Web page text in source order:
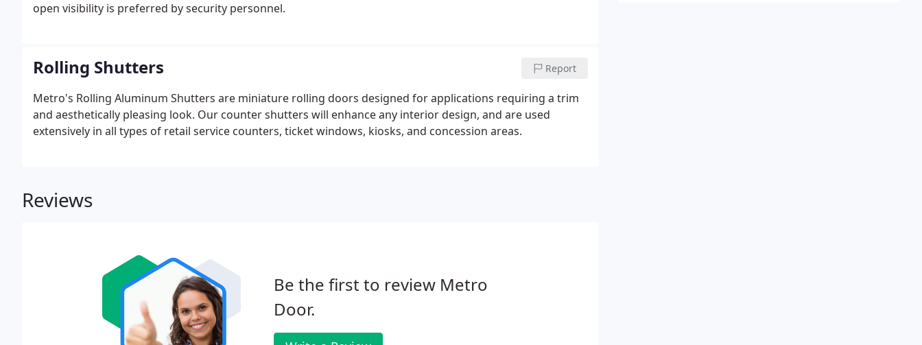
open visibility is preferred by security personnel.
Rolling Shutters Report
Metro's Rolling Aluminum Shutters are miniature rolling doors designed for applications requiring a trim
and aesthetically pleasing look. Our counter shutters will enhance any interior design, and are used
extensively in all types of retail service counters, ticket windows, kiosks, and concession areas.
Reviews
Be the first to review Metro
Door.